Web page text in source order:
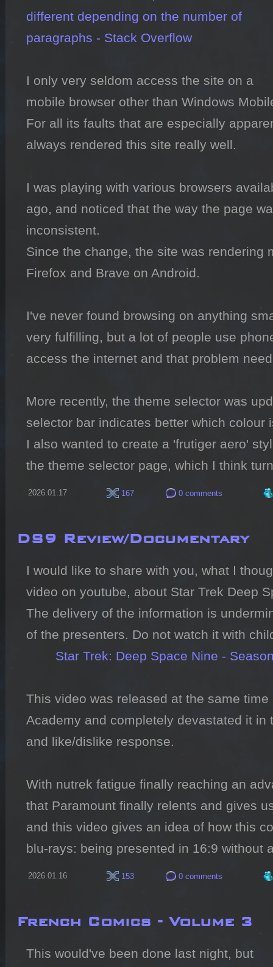
different depending on the number of
paragraphs - Stack Overflow
I only very seldom access the site on a
mobile browser other than Windows
For all its faults that are especially
always rendered this site really well.
I was playing with various browsers
ago, and noticed that the way the page
inconsistent.
Since the change, the site was rendering
Firefox and Brave on Android.
I've never found browsing on anything
very fulfilling, but a lot of people use
access the internet and that problem
More recently, the theme selector was
selector bar indicates better which colour
I also wanted to create a 'frutiger aero'
the theme selector page, which I think
2026.01.17 167 0 comments
DS9 Review/Documentary
I would like to share with you, what I
video on youtube, about Star Trek Deep
The delivery of the information is
of the presenters. Do not watch it with
Star Trek: Deep Space Nine -
This video was released at the same
Academy and completely devastated it in
and like/dislike response.
With nutrek fatigue finally reaching an
that Paramount finally relents and gives
and this video gives an idea of how this
blu-rays: being presented in 16:9 without
2026.01.16 153 0 comments
French Comics - Volume 3
This would've been done last night, but